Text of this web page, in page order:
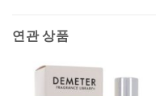
연관 상품